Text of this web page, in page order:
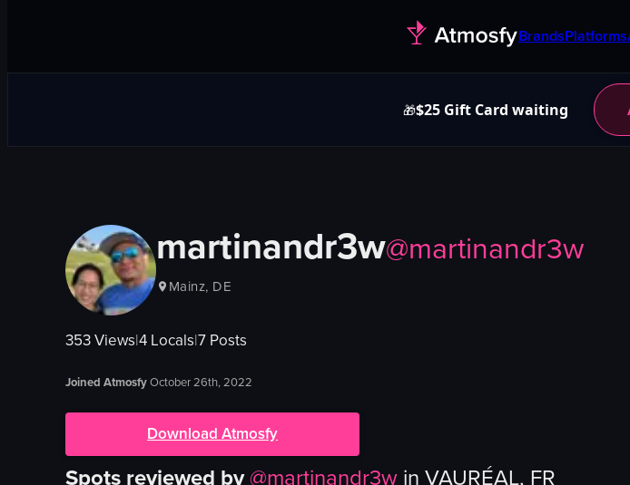
BrandsPlatforms
🎁$25 Gift Card waiting
martinandr3w@martinandr3w
Mainz, DE
353Views|4 Locals|7 Posts
Joined AtmosfyOctober 26th, 2022
Download Atmosfy
Spots reviewed by@martinandr3winVAURÉAL, FR